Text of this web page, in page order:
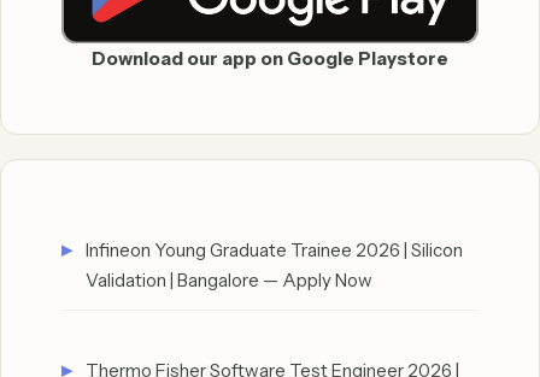
Download our app on Google Playstore
Infineon Young Graduate Trainee 2026 | Silicon
Validation | Bangalore — Apply Now
Thermo Fisher Software Test Engineer 2026 |